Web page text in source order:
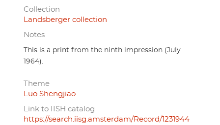
Collection
Landsberger collection
Notes
This is a print from the ninth impression (July
1964).
Theme
Luo Shengjiao
Link to IISH catalog
https://search.iisg.amsterdam/Record/1231944